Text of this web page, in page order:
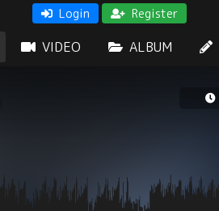
Login Register
VIDEO ALBUM